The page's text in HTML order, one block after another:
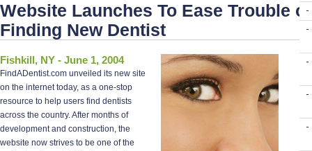
Website Launches To Ease Trouble of
Finding New Dentist
Fishkill, NY - June 1, 2004
FindADentist.com unveiled its new site
on the internet today, as a one-stop
resource to help users find dentists
across the country. After months of
development and construction, the
website now strives to be one of the